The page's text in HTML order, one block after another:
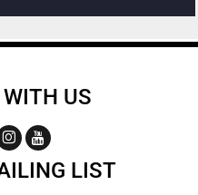
US
LIST